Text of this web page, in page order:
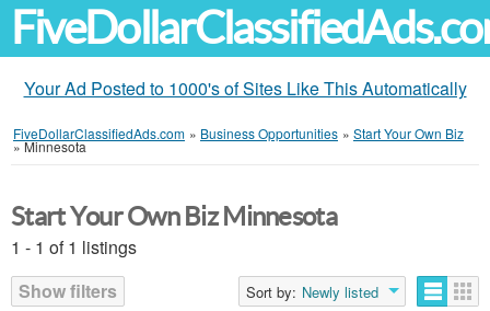
Your Ad Posted to 1000's of Sites Like This Automatically
FiveDollarClassifiedAds.com » Business Opportunities » Start Your Own Biz
»Minnesota
Start Your Own Biz Minnesota
1 - 1 of 1 listings
Show filters
Sort by: Newly listed